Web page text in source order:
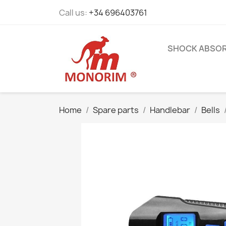
Call us: +34 696403761
SHOCK
Home Spare parts Handlebar Bells